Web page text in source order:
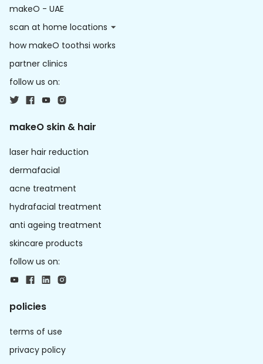
makeO - UAE
scan at home locations
how makeO toothsi works
partner clinics
follow us on:
makeO skin & hair
laser hair reduction
dermafacial
acne treatment
hydrafacial treatment
anti ageing treatment
skincare products
follow us on:
policies
terms of use
privacy policy